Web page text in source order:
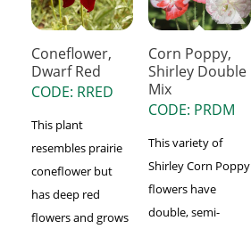
Coneflower,
Dwarf Red
CODE: RRED
This plant
resembles prairie
coneflower but
has deep red
flowers and grows
Corn Poppy,
Shirley Double
Mix
CODE: PRDM
This variety of
Shirley Corn Poppy
flowers have
double, semi-